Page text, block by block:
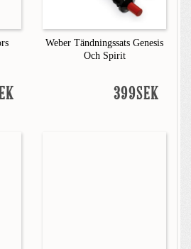
Weber Tändningssats Genesis
Och Spirit
399SEK